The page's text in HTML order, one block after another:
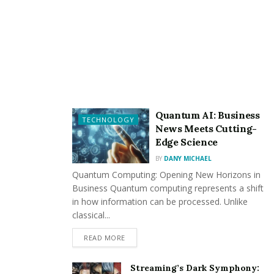
biochemical and PH rates, to ensure compliance
with necessary safety and health laws.
Assists otherpool cleaners in maintaining pool-
related equipment (e.g., recirculating filtration
pool pumps, etc.) to guarantee proper
operation.
Maintains records in order to offer an accurate
referencing trail and meet statutory criteria.
Keep an eye on the availability of chemical
TECHNOLOGY
Quantum AI: Business
News Meets Cutting-
Edge Science
BY DANY MICHAEL
Quantum Computing: Opening New Horizons in
Business Quantum computing represents a shift
in how information can be processed. Unlike
classical...
READ MORE
Streaming’s Dark Symphony: